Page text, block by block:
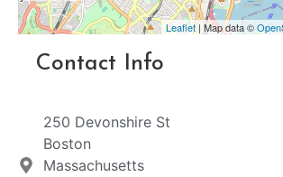
Leaflet| Map data ©
Contact Info
250 Devonshire St
Boston
Massachusetts